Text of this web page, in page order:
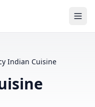
Indian Cuisine